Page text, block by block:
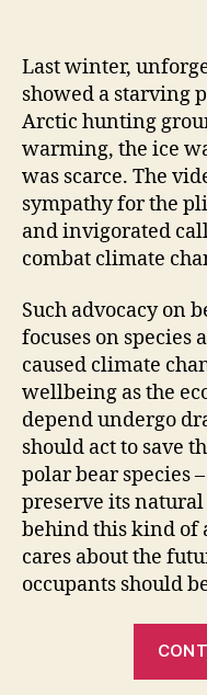
Last winter,
showed a starving
Arctic hunting
warming, the ice
was scarce. The
sympathy for the
and invigorated
combat climate
Such advocacy on
focuses on species
caused climate
wellbeing as the
depend undergo
should act to save
polar bear species
preserve its
behind this kind of
cares about the
occupants should